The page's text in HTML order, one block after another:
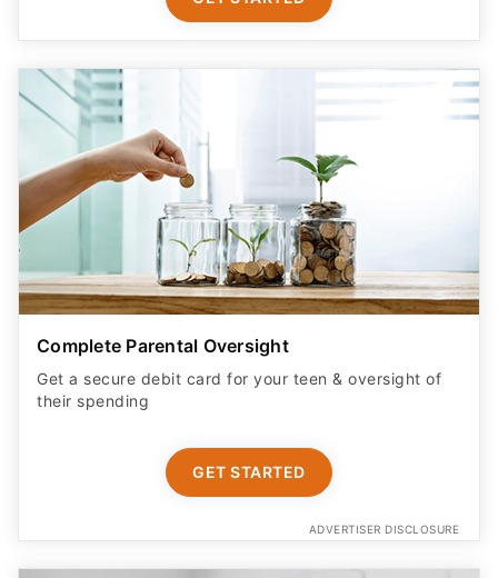
Complete Parental Oversight
Get a secure debit card for your teen & oversight of
their spending
GET STARTED
ADVERTISER DISCLOSURE